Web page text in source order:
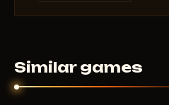
around an external overlay
memory injection.
Similar games